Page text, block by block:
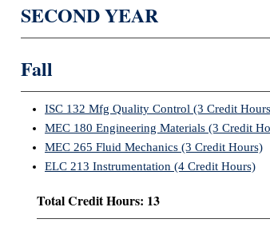
SECOND YEAR
Fall
ISC 132 Mfg Quality Control (3 Credit
MEC 180 Engineering Materials (3 Credit
MEC 265 Fluid Mechanics (3 Credit Hours)
ELC 213 Instrumentation (4 Credit Hours)
Total Credit Hours: 13